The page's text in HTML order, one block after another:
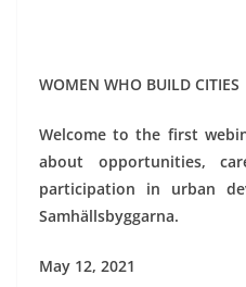
WOMEN WHO BUILD CITIES
Welcome to the first
about opportunities,
participation in urban
Samhällsbyggarna.
May 12, 2021